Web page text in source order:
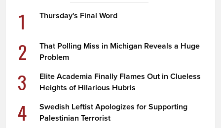
1 Thursday's Final Word
2
That Polling Miss in Michigan Reveals a Huge
Problem
3
Elite Academia Finally Flames Out in Clueless
Heights of Hilarious Hubris
4
Swedish Leftist Apologizes for Supporting
Palestinian Terrorist